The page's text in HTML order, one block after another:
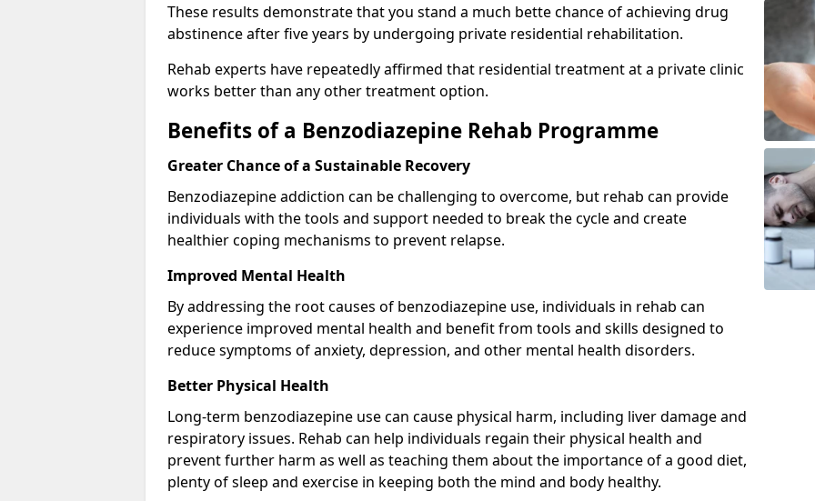
These results demonstrate that you stand a much bette chance of achieving drug
abstinence after five years by undergoing private residential rehabilitation.
Rehab experts have repeatedly affirmed that residential treatment at a private clinic
works better than any other treatment option.
Benefits of a Benzodiazepine Rehab Programme
Greater Chance of a Sustainable Recovery
Benzodiazepine addiction can be challenging to overcome, but rehab can provide
individuals with the tools and support needed to break the cycle and create
healthier coping mechanisms to prevent relapse.
Improved Mental Health
By addressing the root causes of benzodiazepine use, individuals in rehab can
experience improved mental health and benefit from tools and skills designed to
reduce symptoms of anxiety, depression, and other mental health disorders.
Better Physical Health
Long-term benzodiazepine use can cause physical harm, including liver damage and
respiratory issues. Rehab can help individuals regain their physical health and
prevent further harm as well as teaching them about the importance of a good diet,
plenty of sleep and exercise in keeping both the mind and body healthy.